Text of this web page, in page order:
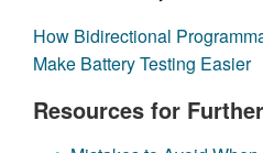
How Bidirectional
Make Battery Testing Easier
Resources for